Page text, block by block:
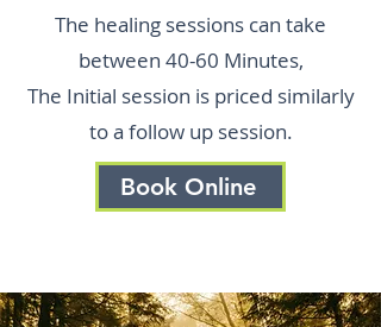
The healing sessions can take
between 40-60 Minutes,
The Initial session is priced similarly
to a follow up session.
Book Online